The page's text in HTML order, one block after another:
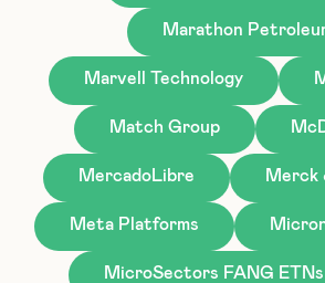
Marathon
Marvell Technology
Match Group
MercadoLibre Merck
Meta Platforms
MicroSectors FANG